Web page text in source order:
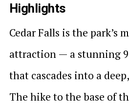
Highlights
Cedar Falls is the park’s
attraction — a stunning
that cascades into a
The hike to the base of